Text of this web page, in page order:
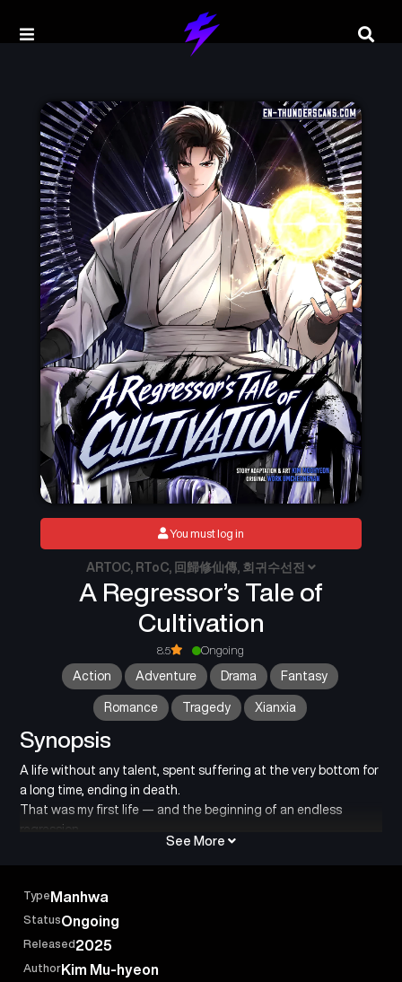
A Regressor’s Tale of
Cultivation
ARTOC, RToC, 回歸修仙傳, 회귀수선전
8.5 Ongoing
Action Adventure Drama Fantasy
Romance Tragedy Xianxia
Synopsis
A life without any talent, spent suffering at the very bottom for
a long time, ending in death.
That was my first life — and the beginning of an endless
regression.
See More
You must log in
Type Manhwa
StatusOngoing
Released 2025
Author Kim Mu-hyeon